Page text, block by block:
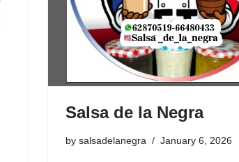
Salsa de la Negra
by salsadelanegra January 6, 2026